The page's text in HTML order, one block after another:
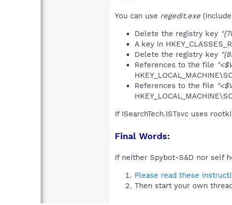
You can use regedit.exe
Delete the registry key
A key in
Delete the registry key
References to the file
References to the file
If ISearchTech.ISTsvc uses
Final Words:
If neither Spybot-S&D nor self
Please read these
Then start your own